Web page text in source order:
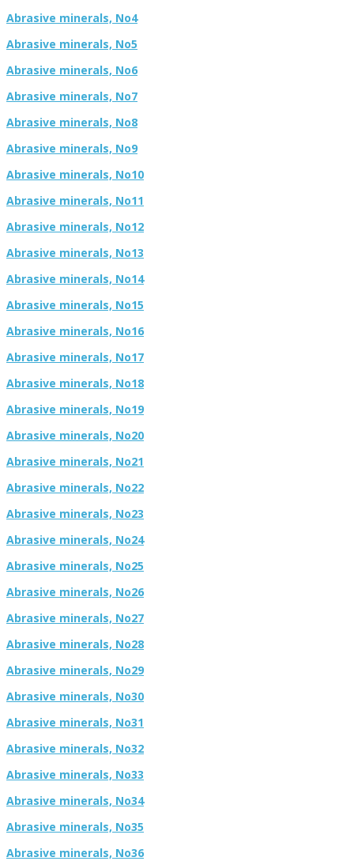
Abrasive minerals, No4
Abrasive minerals, No5
Abrasive minerals, No6
Abrasive minerals, No7
Abrasive minerals, No8
Abrasive minerals, No9
Abrasive minerals, No10
Abrasive minerals, No11
Abrasive minerals, No12
Abrasive minerals, No13
Abrasive minerals, No14
Abrasive minerals, No15
Abrasive minerals, No16
Abrasive minerals, No17
Abrasive minerals, No18
Abrasive minerals, No19
Abrasive minerals, No20
Abrasive minerals, No21
Abrasive minerals, No22
Abrasive minerals, No23
Abrasive minerals, No24
Abrasive minerals, No25
Abrasive minerals, No26
Abrasive minerals, No27
Abrasive minerals, No28
Abrasive minerals, No29
Abrasive minerals, No30
Abrasive minerals, No31
Abrasive minerals, No32
Abrasive minerals, No33
Abrasive minerals, No34
Abrasive minerals, No35
Abrasive minerals, No36